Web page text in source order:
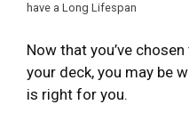
have a Long Lifespan
Now that you’ve
your deck, you may be
is right for you.